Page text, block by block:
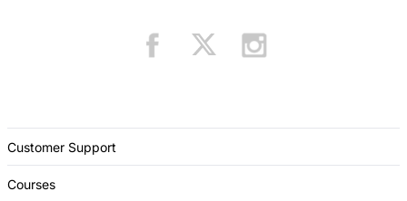
Customer Support
Courses